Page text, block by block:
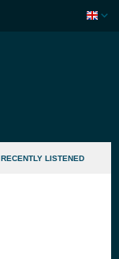
RECENTLY LISTENED